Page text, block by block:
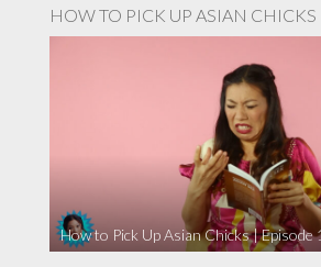
HOW TO PICK UP ASIAN CHICKS
How to Pick Up Asian Chicks |